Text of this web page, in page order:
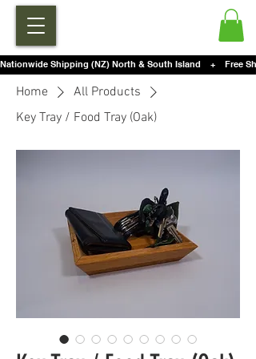
Nationwide Shipping (NZ) North & South Island    +    Free
Home
All Products
Key Tray / Food Tray (Oak)